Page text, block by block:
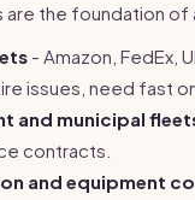
the foundation of
- Amazon, FedEx,
issues, need fast
and municipal
contracts.
and equipment